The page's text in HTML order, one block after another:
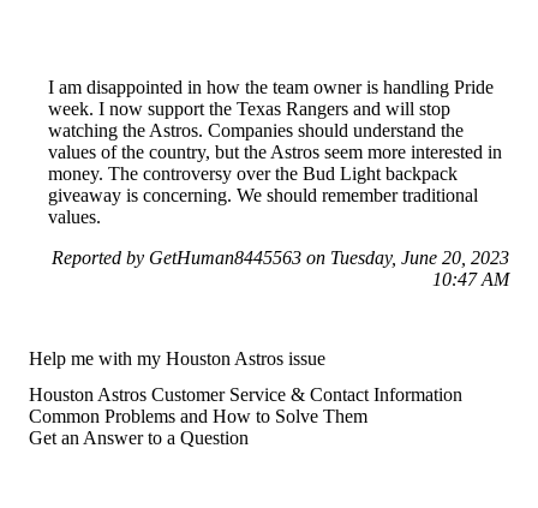
I am disappointed in how the team owner is handling Pride
week. I now support the Texas Rangers and will stop
watching the Astros. Companies should understand the
values of the country, but the Astros seem more interested in
money. The controversy over the Bud Light backpack
giveaway is concerning. We should remember traditional
values.
Reported by GetHuman8445563 on Tuesday, June 20, 2023
10:47 AM
Help me with my Houston Astros issue
Houston Astros Customer Service & Contact Information
Common Problems and How to Solve Them
Get an Answer to a Question